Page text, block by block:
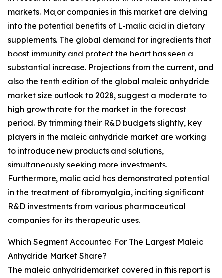
markets. Major companies in this market are delving
into the potential benefits of L-malic acid in dietary
supplements. The global demand for ingredients that
boost immunity and protect the heart has seen a
substantial increase. Projections from the current, and
also the tenth edition of the global maleic anhydride
market size outlook to 2028, suggest a moderate to
high growth rate for the market in the forecast
period. By trimming their R&D budgets slightly, key
players in the maleic anhydride market are working
to introduce new products and solutions,
simultaneously seeking more investments.
Furthermore, malic acid has demonstrated potential
in the treatment of fibromyalgia, inciting significant
R&D investments from various pharmaceutical
companies for its therapeutic uses.
Which Segment Accounted For The Largest Maleic
Anhydride Market Share?
The maleic anhydridemarket covered in this report is